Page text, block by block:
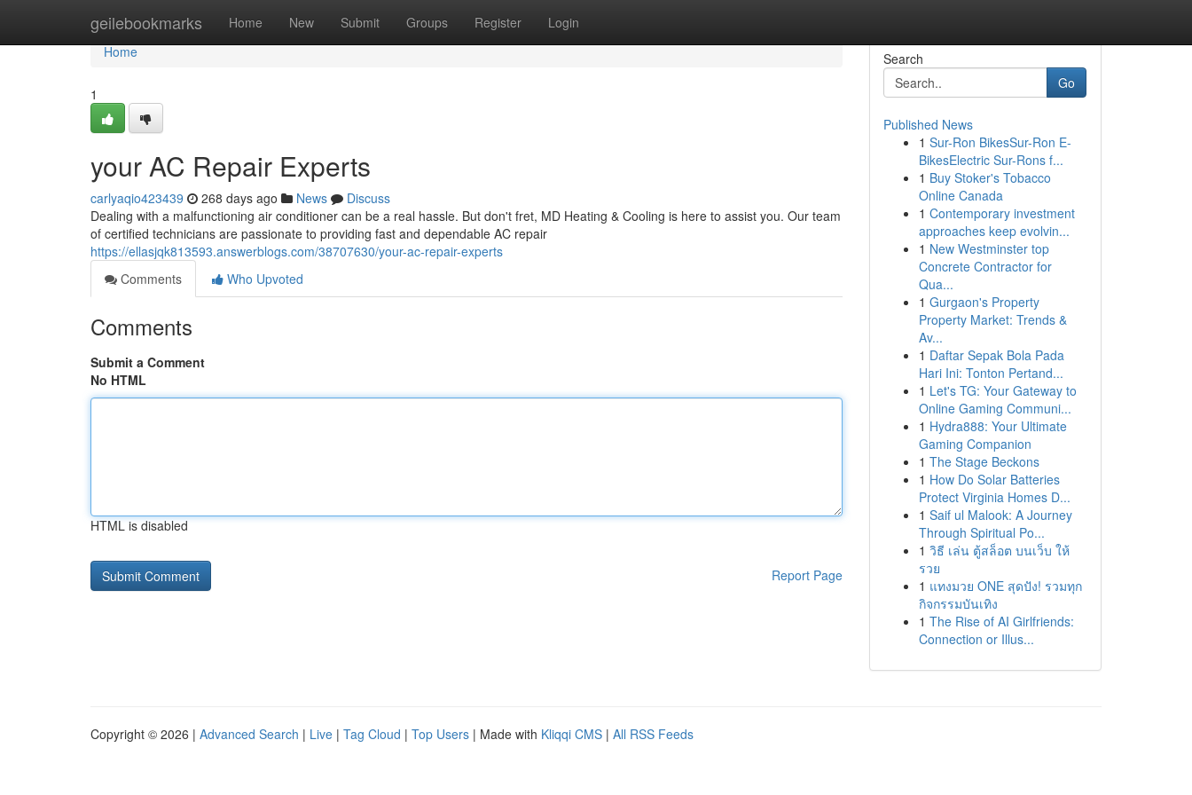
geilebookmarks Home New Submit Groups Register Login
Home
Home
1
your AC Repair Experts
carlyaqio423439 268 days ago News
Discuss
Dealing with a malfunctioning air conditioner can be a real hassle. But don't fret, MD Heating & Cooling is here to assist you. Our team
of certified technicians are passionate to providing fast and dependable AC repair
https://ellasjqk813593.answerblogs.com/38707630/your-ac-repair-experts
Comments
Who Upvoted
Comments
Submit a Comment
No HTML
HTML is disabled
Report Page
Search
Go
Published News
1 Sur-Ron BikesSur-Ron E-
BikesElectric Sur-Rons f...
1 Buy Stoker's Tobacco
Online Canada
1 Contemporary investment
approaches keep evolvin...
1 New Westminster top
Concrete Contractor for
Qua...
1 Gurgaon's Property
Property Market: Trends &
Av...
1 Daftar Sepak Bola Pada
Hari Ini: Tonton Pertand...
1 Let's TG: Your Gateway to
Online Gaming Communi...
1 Hydra888: Your Ultimate
Gaming Companion
1 The Stage Beckons
1 How Do Solar Batteries
Protect Virginia Homes D...
1 Saif ul Malook: A Journey
Through Spiritual Po...
1 วิธี เล่น ตู้สล็อต บนเว็บ ให้
รวย
1 แทงมวย ONE สุดปัง! รวมทุก
กิจกรรมบันเทิง
1 The Rise of AI Girlfriends:
Connection or Illus...
Copyright © 2026 | Advanced Search | Live | Tag Cloud | Top Users | Made with Kliqqi CMS | All RSS Feeds